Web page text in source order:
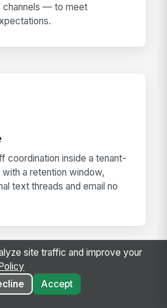
channels — to meet
coordination inside a tenant-
a retention window,
text threads and email no
site traffic and improve your
Accept